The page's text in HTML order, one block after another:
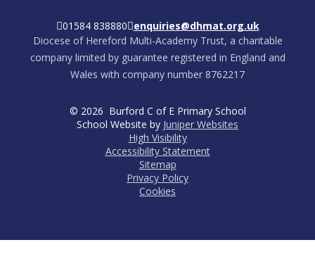
01584 838880 enquiries@dhmat.org.uk
Diocese of Hereford Multi-Academy Trust, a charitable
company limited by guarantee registered in England and
Wales with company number 8762217
© 2026 Burford C of E Primary School
School Website by Juniper Websites
High Visibility
Accessibility Statement
Sitemap
Privacy Policy
Cookies